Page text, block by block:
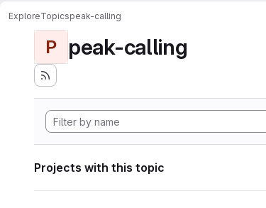
ExploreTopicspeak-calling
P peak-calling
Projects with this topic